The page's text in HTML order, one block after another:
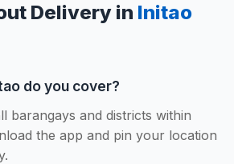
Delivery in Initao
do you cover?
barangays and districts within
the app and pin your location